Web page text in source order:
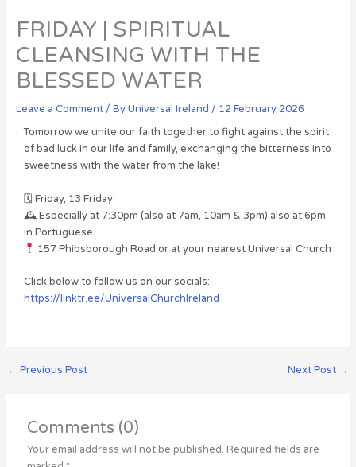
FRIDAY | SPIRITUAL
CLEANSING WITH THE
BLESSED WATER
Leave a Comment / ByUniversal Ireland / 12 February 2026
Tomorrow we unite our faith together to fight against the spirit
of bad luck in our life and family, exchanging the bitterness into
sweetness with the water from the lake!
🗓 Friday, 13 Friday
🕰 Especially at 7:30pm (also at 7am, 10am & 3pm) also at 6pm
in Portuguese
157 Phibsborough Road or at your nearest Universal Church
Click below to follow us on our socials:
https://linktr.ee/UniversalChurchIreland
← Previous Post Next Post →
Comments (0)
Your email address will not be published. Required fields are